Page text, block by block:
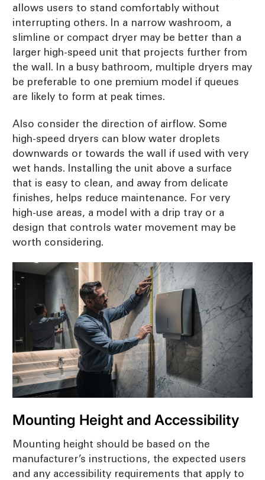
allows users to stand comfortably without
interrupting others. In a narrow washroom, a
slimline or compact dryer may be better than a
larger high-speed unit that projects further from
the wall. In a busy bathroom, multiple dryers may
be preferable to one premium model if queues
are likely to form at peak times.
Also consider the direction of airflow. Some
high-speed dryers can blow water droplets
downwards or towards the wall if used with very
wet hands. Installing the unit above a surface
that is easy to clean, and away from delicate
finishes, helps reduce maintenance. For very
high-use areas, a model with a drip tray or a
design that controls water movement may be
worth considering.
Mounting Height and Accessibility
Mounting height should be based on the
manufacturer’s instructions, the expected users
and any accessibility requirements that apply to